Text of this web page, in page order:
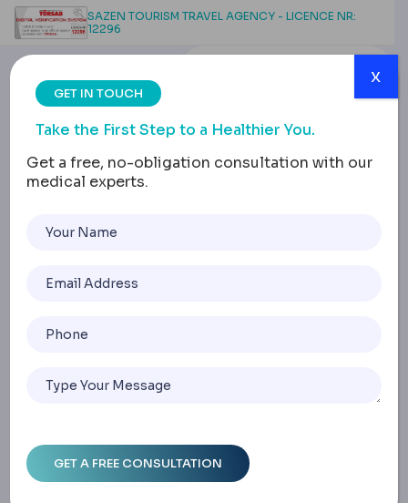
SAZEN TOURISM TRAVEL AGENCY - LICENCE NR:
12296
Turkey: Standards,
Communication &
Ion & Recovery
GET IN TOUCH
Take the First Step to a Healthier You.
Get a free, no-obligation consultation with our
medical experts.
x